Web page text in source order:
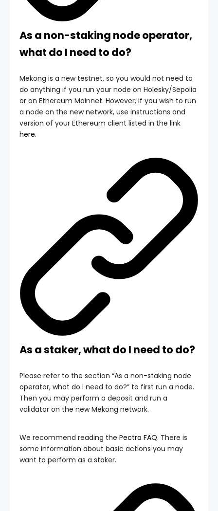
As a non-staking node operator,
what do I need to do?
Mekong is a new testnet, so you would not need to
do anything if you run your node on Holesky/Sepolia
or on Ethereum Mainnet. However, if you wish to run
a node on the new network, use instructions and
version of your Ethereum client listed in the link
here.
As a staker, what do I need to do?
Please refer to the section “As a non-staking node
operator, what do I need to do?” to first run a node.
Then you may perform a deposit and run a
validator on the new Mekong network.
We recommend reading the Pectra FAQ. There is
some information about basic actions you may
want to perform as a staker.